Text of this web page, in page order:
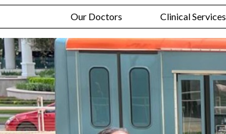
Our Doctors Clinical Services